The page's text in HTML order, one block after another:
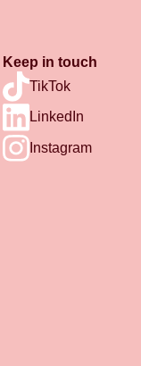
Keep in touch
TikTok
LinkedIn
Instagram